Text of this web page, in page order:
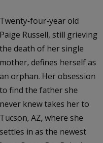
Twenty-four-year old
Paige Russell, still grieving
the death of her single
mother, defines herself as
an orphan. Her obsession
to find the father she
never knew takes her to
Tucson, AZ, where she
settles in as the newest